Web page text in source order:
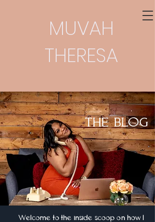
MUVAH
THERESA
THE BLOG
Welcome to the inside scoop on how I